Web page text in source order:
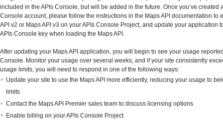
included in the APIs Console, but will be added in the future. Once you’ve created
Console account, please follow the instructions in the Maps API documentation to
API v2 or Maps API v3 on your APIs Console Project, and update your application
APIs Console key when loading the Maps API.
After updating your Maps API application, you will begin to see your usage
Console. Monitor your usage over several weeks, and if your site consistently
usage limits, you will need to respond in one of the following ways:
Update your site to use the Maps API more efficiently, reducing your usage to
limits
Contact the Maps API Premier sales team to discuss licensing options
Enable billing on your APIs Console Project